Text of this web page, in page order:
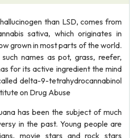
than LSD, comes from
sativa, which originates in
grown in most parts of the world.
names as pot, grass, reefer,
for its active ingredient the mind
delta-9-tetrahydrocannabinol
on Drug Abuse
has been the subject of much
in the past. Young people are
movie stars and rock stars